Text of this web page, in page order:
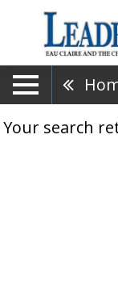
Your search